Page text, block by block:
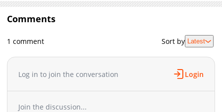
girls, an introverted otaku desperately fights to avoid any more
chaos in this love-comedy showdown!
Comments
1 comment Sort by Latest
Log in to join the conversation Login
Join the discussion...